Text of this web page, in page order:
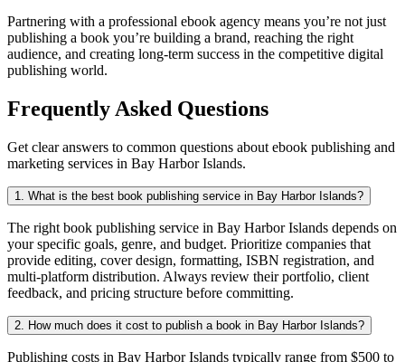
Partnering with a professional ebook agency means you’re not just
publishing a book you’re building a brand, reaching the right
audience, and creating long-term success in the competitive digital
publishing world.
Frequently Asked Questions
Get clear answers to common questions about ebook publishing and
marketing services in Bay Harbor Islands.
1. What is the best book publishing service in Bay Harbor Islands?
The right book publishing service in Bay Harbor Islands depends on
your specific goals, genre, and budget. Prioritize companies that
provide editing, cover design, formatting, ISBN registration, and
multi-platform distribution. Always review their portfolio, client
feedback, and pricing structure before committing.
2. How much does it cost to publish a book in Bay Harbor Islands?
Publishing costs in Bay Harbor Islands typically range from $500 to